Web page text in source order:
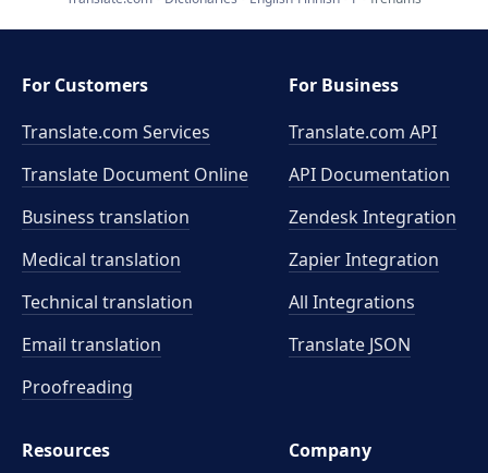
For Customers
Translate.com Services
Translate Document Online
Business translation
Medical translation
Technical translation
Email translation
Proofreading
For Business
Translate.com API
API Documentation
Zendesk Integration
Zapier Integration
All Integrations
Translate JSON
Resources
Company